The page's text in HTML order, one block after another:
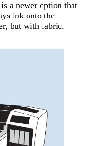
a newer option that
ink onto the
but with fabric.